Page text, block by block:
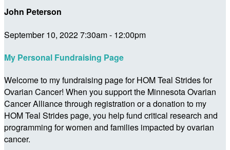
John Peterson
September 10, 2022 7:30am - 12:00pm
My Personal Fundraising Page
Welcome to my fundraising page for HOM Teal Strides for
Ovarian Cancer! When you support the Minnesota Ovarian
Cancer Alliance through registration or a donation to my
HOM Teal Strides page, you help fund critical research and
programming for women and families impacted by ovarian
cancer.